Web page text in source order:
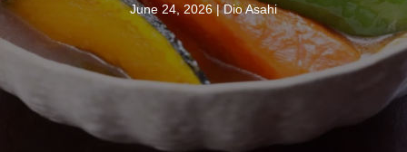
June 24, 2026 |Dio Asahi